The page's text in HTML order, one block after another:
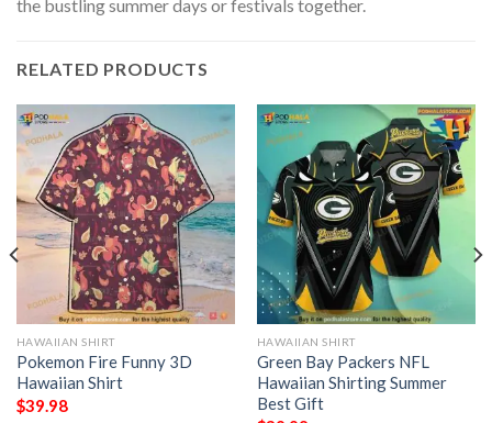
the bustling summer days or festivals together.
RELATED PRODUCTS
HAWAIIAN SHIRT
Pokemon Fire Funny 3D
Hawaiian Shirt
$39.98
HAWAIIAN SHIRT
Green Bay Packers NFL
Hawaiian Shirting Summer
Best Gift